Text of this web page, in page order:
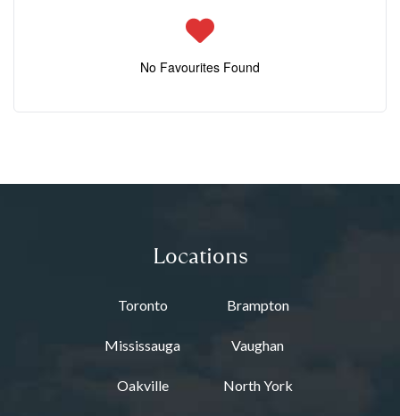
No Favourites Found
Locations
Toronto Brampton
Mississauga Vaughan
Oakville North York